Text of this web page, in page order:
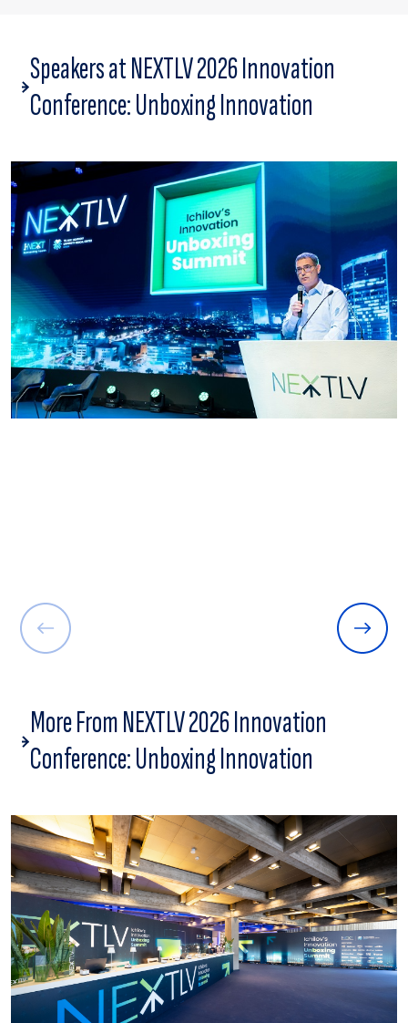
Speakers at NEXTLV 2026 Innovation
Conference: Unboxing Innovation
More From NEXTLV 2026 Innovation
Conference: Unboxing Innovation